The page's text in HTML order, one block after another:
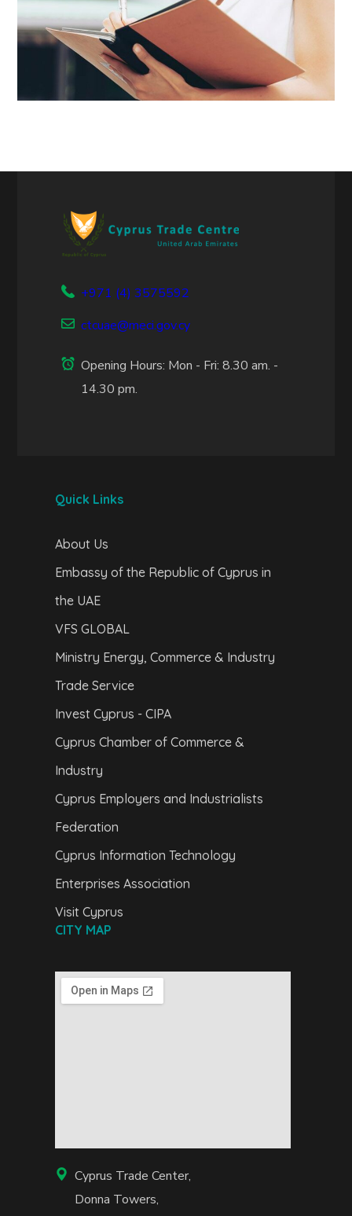
+971 (4) 3575592
ctcuae@meci.gov.cy
Opening Hours: Mon - Fri: 8.30 am. -
14.30 pm.
Quick Links
About Us
Embassy of the Republic of Cyprus in
the UAE
VFS GLOBAL
Ministry Energy, Commerce & Industry
Trade Service
Invest Cyprus - CIPA
Cyprus Chamber of Commerce &
Industry
Cyprus Employers and Industrialists
Federation
Cyprus Information Technology
Enterprises Association
Visit Cyprus
CITY MAP
Cyprus Trade Center,
Donna Towers,